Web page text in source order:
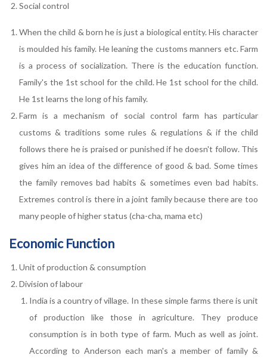
Social control
When the child & born he is just a biological entity. His character
is moulded his family. He leaning the customs manners etc. Farm
is a process of socialization. There is the education function.
Family's the 1st school for the child. He 1st school for the child.
He 1st learns the long of his family.
Farm is a mechanism of social control farm has particular
customs & traditions some rules & regulations & if the child
follows there he is praised or punished if he doesn't follow. This
gives him an idea of the difference of good & bad. Some times
the family removes bad habits & sometimes even bad habits.
Extremes control is there in a joint family because there are too
many people of higher status (cha-cha, mama etc)
Economic Function
Unit of production & consumption
Division of labour
India is a country of village. In these simple farms there is unit
of production like those in agriculture. They produce
consumption is in both type of farm. Much as well as joint.
According to Anderson each man's a member of family &